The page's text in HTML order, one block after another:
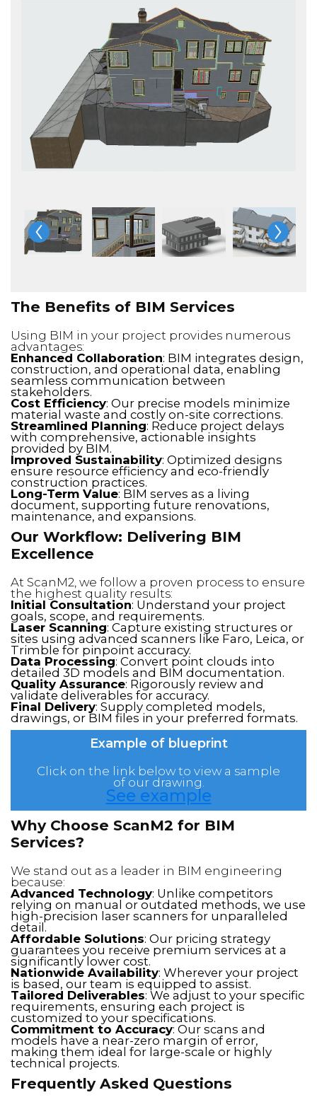
The Benefits of BIM Services
Using BIM in your project provides numerous
advantages:
Enhanced Collaboration: BIM integrates design,
construction, and operational data, enabling
seamless communication between
stakeholders.
Cost Efficiency: Our precise models minimize
material waste and costly on-site corrections.
Streamlined Planning: Reduce project delays
with comprehensive, actionable insights
provided by BIM.
Improved Sustainability: Optimized designs
ensure resource efficiency and eco-friendly
construction practices.
Long-Term Value: BIM serves as a living
document, supporting future renovations,
maintenance, and expansions.
Our Workflow: Delivering BIM
Excellence
At ScanM2, we follow a proven process to ensure
the highest quality results:
Initial Consultation: Understand your project
goals, scope, and requirements.
Laser Scanning: Capture existing structures or
sites using advanced scanners like Faro, Leica, or
Trimble for pinpoint accuracy.
Data Processing: Convert point clouds into
detailed 3D models and BIM documentation.
Quality Assurance: Rigorously review and
validate deliverables for accuracy.
Final Delivery: Supply completed models,
drawings, or BIM files in your preferred formats.
Example of blueprint
Click on the link below to view a sample
of our drawing.
See example
Why Choose ScanM2 for BIM
Services?
We stand out as a leader in BIM engineering
because:
Advanced Technology: Unlike competitors
relying on manual or outdated methods, we use
high-precision laser scanners for unparalleled
detail.
Affordable Solutions: Our pricing strategy
guarantees you receive premium services at a
significantly lower cost.
Nationwide Availability: Wherever your project
is based, our team is equipped to assist.
Tailored Deliverables: We adjust to your specific
requirements, ensuring each project is
customized to your specifications.
Commitment to Accuracy: Our scans and
models have a near-zero margin of error,
making them ideal for large-scale or highly
technical projects.
Frequently Asked Questions